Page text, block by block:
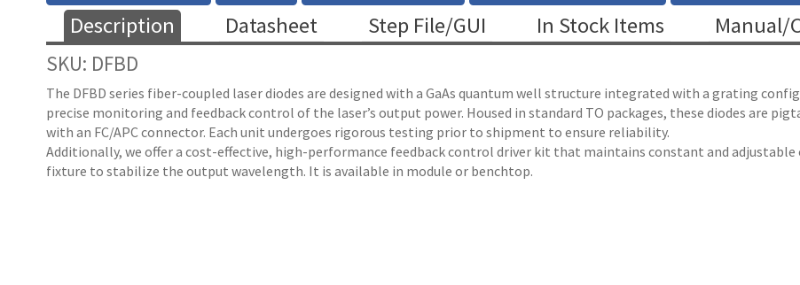
Description Datasheet Step File/GUI In Stock Items Manual/
SKU: DFBD
The DFBD series fiber-coupled laser diodes are designed with a GaAs quantum well structure integrated with a grating
precise monitoring and feedback control of the laser’s output power. Housed in standard TO packages, these diodes are
with an FC/APC connector. Each unit undergoes rigorous testing prior to shipment to ensure reliability.
Additionally, we offer a cost-effective, high-performance feedback control driver kit that maintains constant and
fixture to stabilize the output wavelength. It is available in module or benchtop.